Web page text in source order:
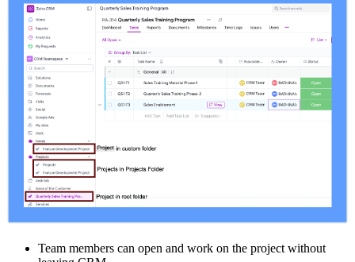
Team members can open and work on the project without